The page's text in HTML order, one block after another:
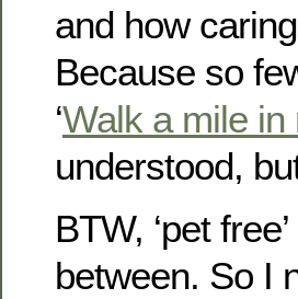
and how
Because so
‘Walk a mile in
understood,
BTW, ‘pet
between. So I